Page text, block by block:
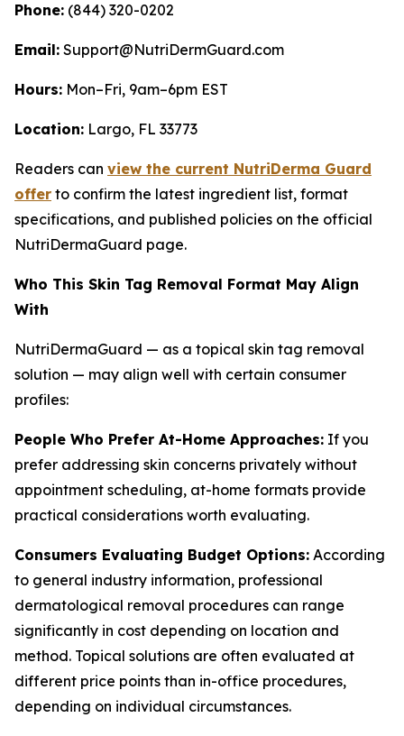
Phone: (844) 320-0202
Email: Support@NutriDermGuard.com
Hours: Mon–Fri, 9am–6pm EST
Location: Largo, FL 33773
Readers can view the current NutriDerma Guard
offer to confirm the latest ingredient list, format
specifications, and published policies on the official
NutriDermaGuard page.
Who This Skin Tag Removal Format May Align
With
NutriDermaGuard — as a topical skin tag removal
solution — may align well with certain consumer
profiles:
People Who Prefer At-Home Approaches: If you
prefer addressing skin concerns privately without
appointment scheduling, at-home formats provide
practical considerations worth evaluating.
Consumers Evaluating Budget Options: According
to general industry information, professional
dermatological removal procedures can range
significantly in cost depending on location and
method. Topical solutions are often evaluated at
different price points than in-office procedures,
depending on individual circumstances.